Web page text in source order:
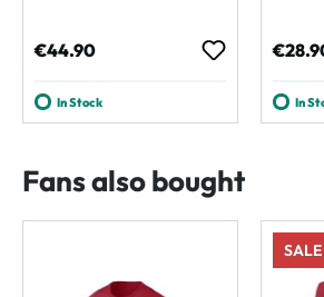
Regular price:
€44.90
In Stock In
Fans also bought
SALE